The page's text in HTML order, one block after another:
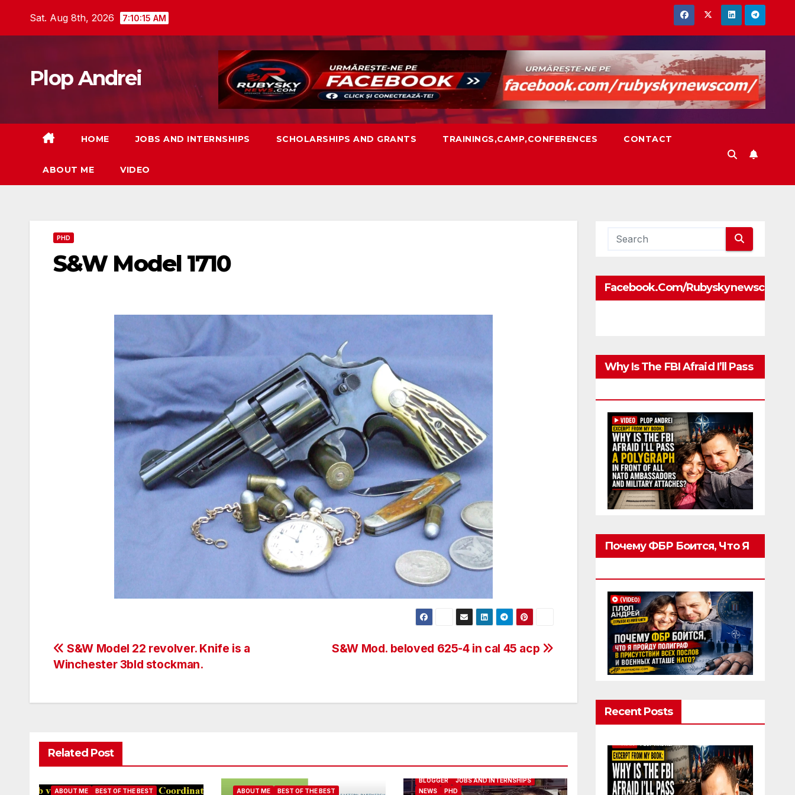
Sat. Aug 8th, 2026 7:10:17 AM
Plop Andrei
HOME JOBS AND INTERNSHIPS SCHOLARSHIPS AND GRANTS TRAININGS,CAMP,CONFERENCES CONTACT
ABOUT ME VIDEO
PHD
S&W Model 1710
Post
S&W Mod. beloved 625-4 in cal 45 acp
S&W Model 22 revolver. Knife is a
Winchester 3bld stockman.
Related Post
ABOUT ME
BEST OF THE BEST
ABOUT ME
BEST OF THE BEST
BLOGGER
JOBS AND INTERNSHIPS
NEWS
PHD
Facebook.com/rubyskynewscom
Why Is The FBI Afraid I’ll Pass
Почему ФБР Боится, Что Я
Recent Posts